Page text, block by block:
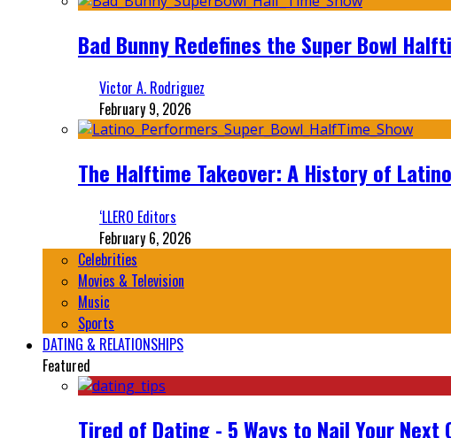
Bad Bunny Redefines the Super Bowl
Victor A. Rodriguez
February 9, 2026
The Halftime Takeover: A History of
‘LLERO Editors
February 6, 2026
Celebrities
Movies & Television
Music
Sports
DATING & RELATIONSHIPS
Featured
Tired of Dating - 5 Ways to Nail Your Next